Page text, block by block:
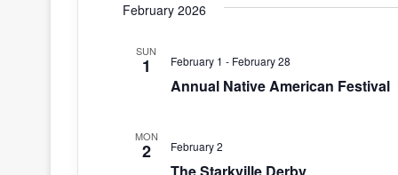
February 2026
SUN
1
Annual Native American Festival
February 1 - February 28
MON
2
The Starkville Derby
February 2